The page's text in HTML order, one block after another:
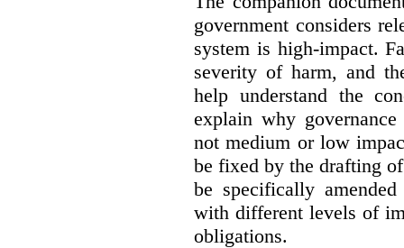
government considers
system is high-impact.
severity of harm, and
help understand the
explain why
not medium or low
be fixed by the drafting
be specifically
with different levels of
obligations.